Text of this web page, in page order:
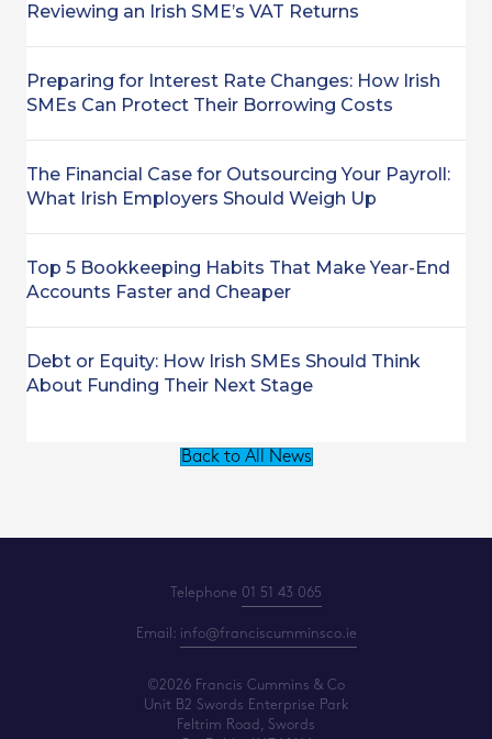
Reviewing an Irish SME’s VAT Returns
Preparing for Interest Rate Changes: How Irish
SMEs Can Protect Their Borrowing Costs
The Financial Case for Outsourcing Your Payroll:
What Irish Employers Should Weigh Up
Top 5 Bookkeeping Habits That Make Year-End
Accounts Faster and Cheaper
Debt or Equity: How Irish SMEs Should Think
About Funding Their Next Stage
Back to All News
Telephone 01 51 43 065
Email: info@franciscumminsco.ie
©2026 Francis Cummins & Co
Unit B2 Swords Enterprise Park
Feltrim Road, Swords